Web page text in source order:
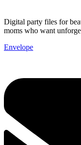
Digital party files for
moms who want
Envelope